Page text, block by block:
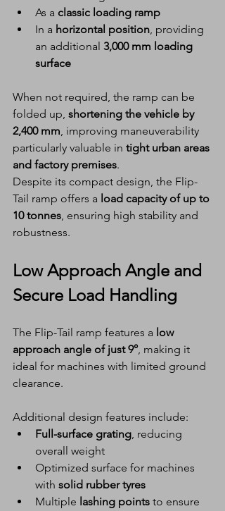
As a classic loading ramp
In a horizontal position, providing
an additional 3,000 mm loading
surface
When not required, the ramp can be
folded up, shortening the vehicle by
2,400 mm, improving maneuverability
particularly valuable in tight urban areas
and factory premises.
Despite its compact design, the Flip-
Tail ramp offers a load capacity of up to
10 tonnes, ensuring high stability and
robustness.
Low Approach Angle and
Secure Load Handling
The Flip-Tail ramp features a low
approach angle of just 9°, making it
ideal for machines with limited ground
clearance.
Additional design features include:
Full-surface grating, reducing
overall weight
Optimized surface for machines
with solid rubber tyres
Multiple lashing points to ensure